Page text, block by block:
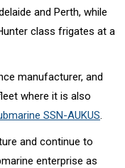
and Perth, while
class frigates at a
manufacturer, and
where it is also
SSN-AUKUS
and continue to
enterprise as